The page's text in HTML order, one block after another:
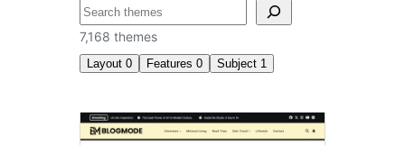
Search
7,168 themes
Layout 0 Features 0 Subject 1
Blog